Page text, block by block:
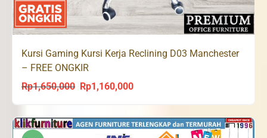
Kursi Gaming Kursi Kerja Reclining D03 Manchester
– FREE ONGKIR
Rp1,650,000
Original
was:
Rp1,160,000Current
is: